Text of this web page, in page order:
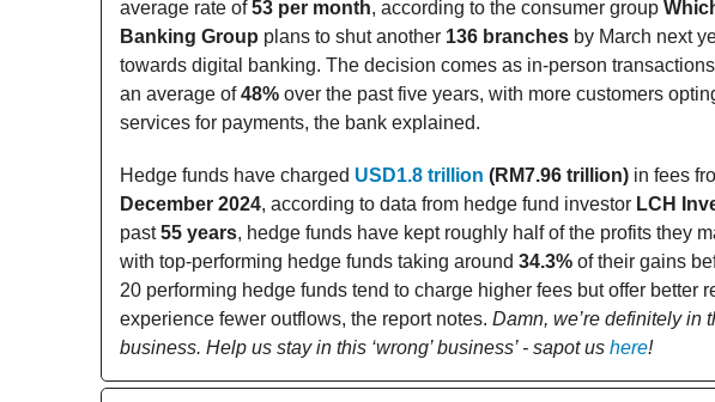
average rate of53 per month, according to the consumer group
Banking Group plans to shut another 136 branches by March next
towards digital banking. The decision comes as in-person
an average of48% over the past five years, with more customers
services for payments, the bank explained.
Hedge funds have charged USD1.8 trillion (RM7.96 trillion) in fees
December 2024, according to data from hedge fund investor LCH
past55 years, hedge funds have kept roughly half of the profits they
with top-performing hedge funds taking around 34.3% of their gains
20 performing hedge funds tend to charge higher fees but offer better
experience fewer outflows, the report notes. Damn, we’re definitely in
business. Help us stay in this ‘wrong’ business’ - sapot us here!